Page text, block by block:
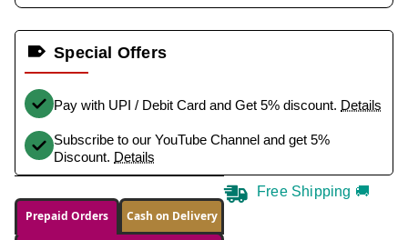
Special Offers
Pay with UPI / Debit Card and Get 5% discount. Details
Subscribe to our YouTube Channel and get 5%
Discount. Details
Prepaid Orders Cash on Delivery
Free Shipping 🚚